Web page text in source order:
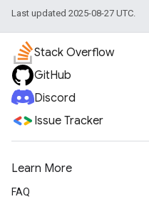
Last updated 2025-08-27 UTC.
Stack Overflow
GitHub
Discord
Issue Tracker
Learn More
FAQ